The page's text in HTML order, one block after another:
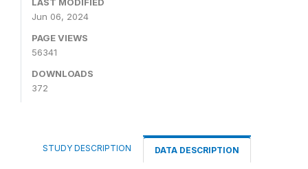
Jun 06, 2024
PAGE VIEWS
56341
DOWNLOADS
372
STUDY DESCRIPTION DATA DESCRIPTION